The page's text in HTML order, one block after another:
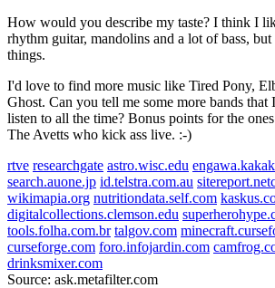
How would you describe my taste? I think I
rhythm guitar, mandolins and a lot of bass,
things.
I'd love to find more music like Tired Pony,
Ghost. Can you tell me some more bands
listen to all the time? Bonus points for the
The Avetts who kick ass live. :-)
rtve researchgate astro.wisc.edu
search.auone.jp id.telstra.com.au
wikimapia.org nutritiondata.self.com
digitalcollections.clemson.edu
tools.folha.com.br talgov.com
curseforge.com foro.infojardin.com
drinksmixer.com
Source: ask.metafilter.com